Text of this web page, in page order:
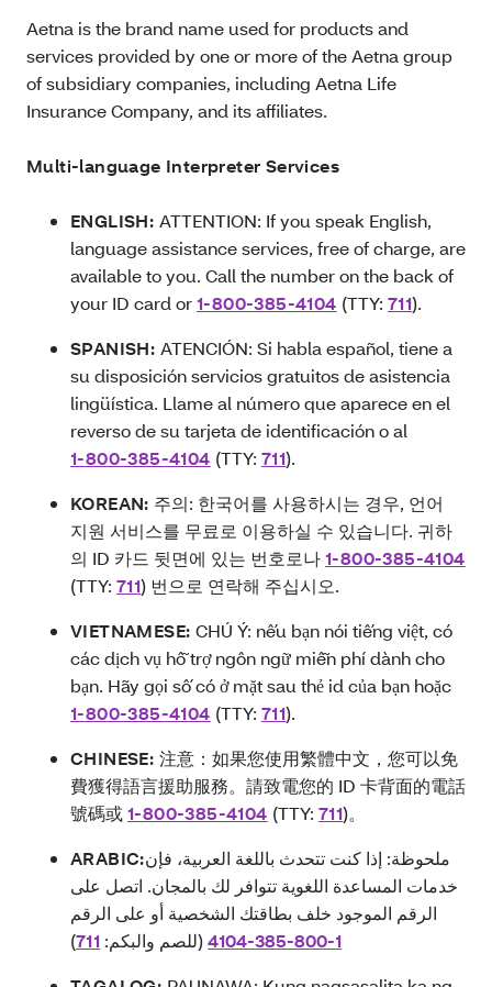
Aetna is the brand name used for products and
services provided by one or more of the Aetna group
of subsidiary companies, including Aetna Life
Insurance Company, and its affiliates.
Multi-language Interpreter Services
ENGLISH: ATTENTION: If you speak English,
language assistance services, free of charge, are
available to you. Call the number on the back of
your ID card or1-800-385-4104 (TTY:711).
SPANISH: ATENCIÓN: Si habla español, tiene a
su disposición servicios gratuitos de asistencia
lingüística. Llame al número que aparece en el
reverso de su tarjeta de identificación o al
1-800-385-4104 (TTY:711).
KOREAN: 주의: 한국어를 사용하시는 경우, 언어
지원 서비스를 무료로 이용하실 수 있습니다. 귀하
의 ID 카드 뒷면에 있는 번호로나1-800-385-4104
(TTY: 711) 번으로 연락해 주십시오.
VIETNAMESE: CHÚ Ý: nếu bạn nói tiếng việt, có
các dịch vụ hỗ trợ ngôn ngữ miễn phí dành cho
bạn. Hãy gọi số có ở mặt sau thẻ id của bạn hoặc
1-800-385-4104 (TTY:711).
CHINESE: 注意：如果您使用繁體中文，您可以免
費獲得語言援助服務。請致電您的 ID 卡背面的電話
號碼或1-800-385-4104 (TTY:711)。
ARABIC:ملحوظة: إذا كنت تتحدث باللغة العربية، فإن
خدمات المساعدة اللغوية تتوافر لك بالمجان. اتصل على
الرقم الموجود خلف بطاقتك الشخصية أو على الرقم
4104-385-800-1(للصم والبكم: 711
)